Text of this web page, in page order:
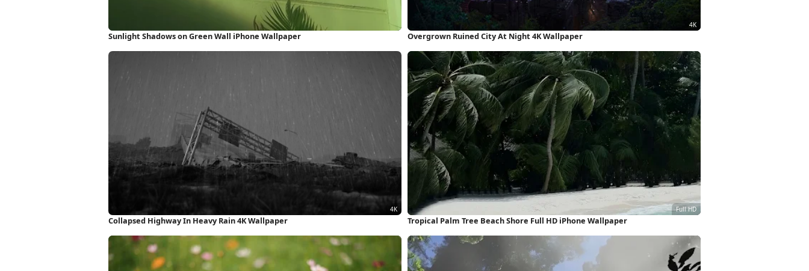
Sunlight Shadows on Green Wall iPhone Wallpaper Overgrown Ruined City At Night 4K Wallpaper
Collapsed Highway In Heavy Rain 4K Wallpaper Tropical Palm Tree Beach Shore Full HD iPhone Wallpaper